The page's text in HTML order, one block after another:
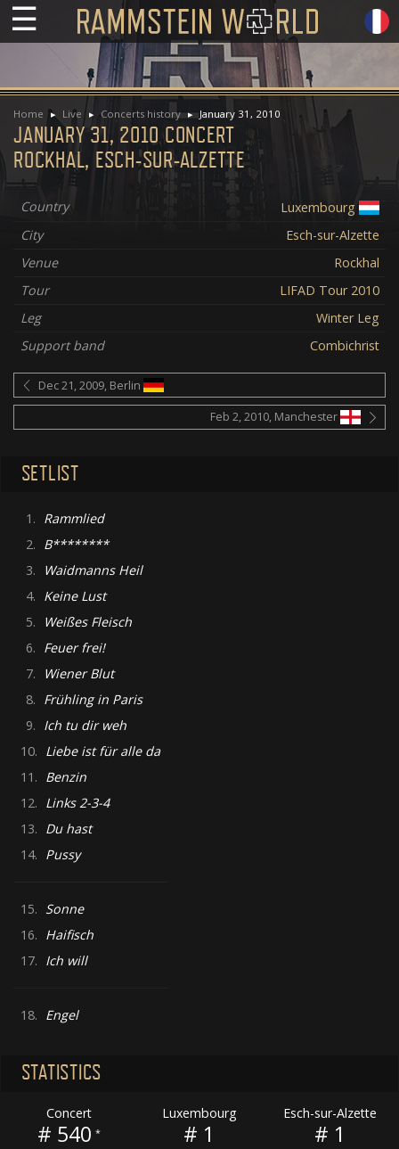
☰
Home Live Concerts history January 31, 2010
JANUARY 31, 2010 CONCERT
ROCKHAL, ESCH-SUR-ALZETTE
Country
Luxembourg
City
Esch-sur-Alzette
Venue
Rockhal
Tour
LIFAD Tour 2010
Leg
Winter Leg
Support band
Combichrist
Dec 21, 2009, Berlin
Feb 2, 2010, Manchester
SETLIST
1. Rammlied
2. B********
3.
Waidmanns Heil
4. Keine Lust
5.
Weißes Fleisch
6. Feuer frei!
7.
Wiener Blut
8. Frühling in Paris
9. Ich tu dir weh
10. Liebe ist für alle da
11. Benzin
12. Links 2-3-4
13. Du hast
14. Pussy
15. Sonne
16. Haifisch
17. Ich will
18. Engel
STATISTICS
Concert
# 540 *
Luxembourg
# 1
Esch-sur-Alzette
# 1